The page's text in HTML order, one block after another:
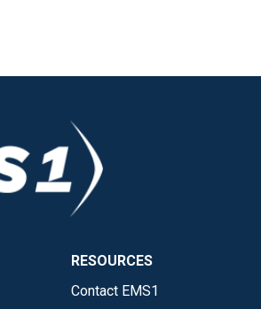
RESOURCES
Contact EMS1